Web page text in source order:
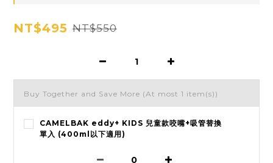
NT$495 NT$550
Buy Together and Save More (At most 1 item(s))
CAMELBAK eddy+ KIDS 兒童款咬嘴+吸管替換
單入 (400ml以下適用)